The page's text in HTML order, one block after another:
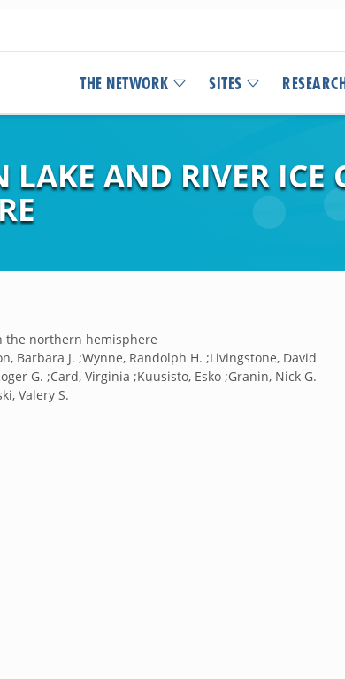
THE NETWORK SITES RESEARCH
LAKE AND RIVER ICE
the northern hemisphere
Barbara J. ;Wynne, Randolph H. ;Livingstone, David
G. ;Card, Virginia ;Kuusisto, Esko ;Granin, Nick G.
Valery S.